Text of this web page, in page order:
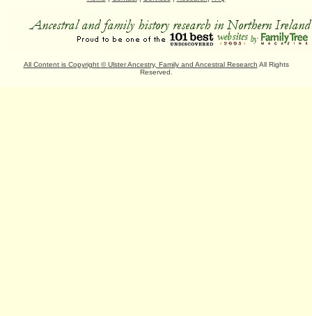
All Content is Copyright ©Ulster Ancestry, Family and Ancestral Research All Rights
Reserved.